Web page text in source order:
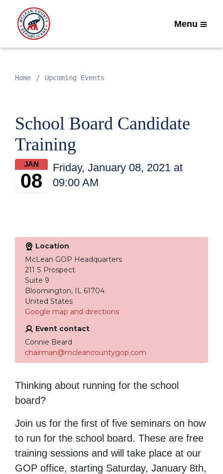
Menu
Home Upcoming Events
School Board Candidate
Training
JAN
08
Friday, January 08, 2021 at
09:00 AM
Location
McLean GOP Headquarters
211 S Prospect
Suite 9
Bloomington, IL 61704
United States
Google map and directions
Event contact
Connie Beard
chairman@mcleancountygop.com
Thinking about running for the school
board?
Join us for the first of five seminars on how
to run for the school board. These are free
training sessions and will take place at our
GOP office, starting Saturday, January 8th,